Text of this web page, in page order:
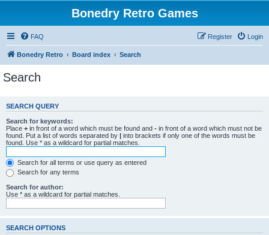
Bonedry Retro Games
FAQ Login
Register
Bonedry Retro Board index Search
Search
SEARCH QUERY
Search for keywords:
Place + in front of a word which must be found and - in front of a word which must not be
found. Put a list of words separated by | into brackets if only one of the words must be
found. Use * as a wildcard for partial matches.
Search for all terms or use query as entered
Search for any terms
Search for author:
Use * as a wildcard for partial matches.
SEARCH OPTIONS